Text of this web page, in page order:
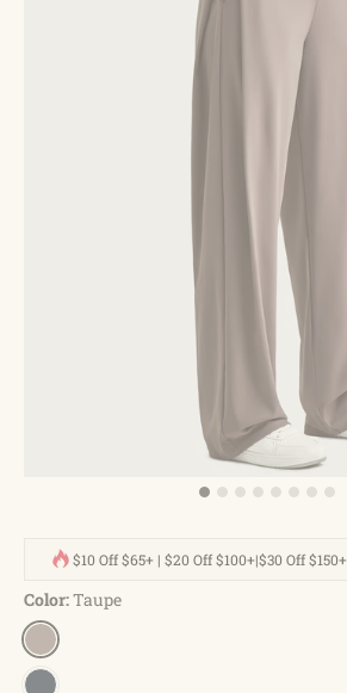
$10 Off $65+ | $20 Off $100+|$30 Off $150+
Color:Taupe